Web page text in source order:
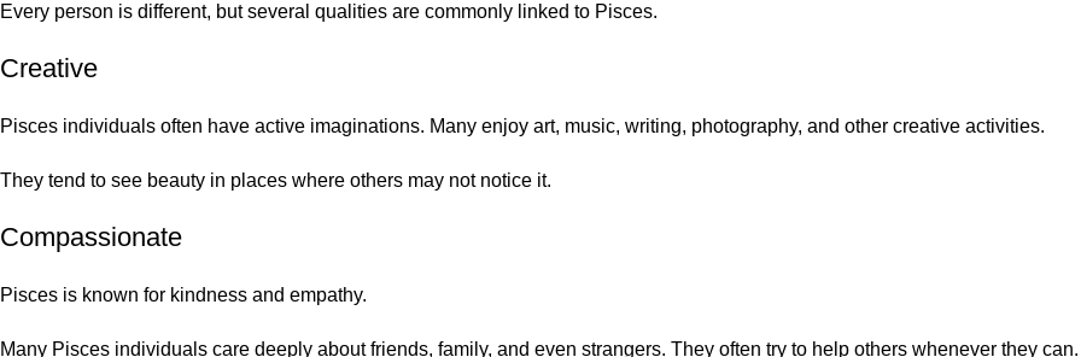
Every person is different, but several qualities are commonly linked to Pisces.
Creative
Pisces individuals often have active imaginations. Many enjoy art, music, writing, photography, and other creative activities.
They tend to see beauty in places where others may not notice it.
Compassionate
Pisces is known for kindness and empathy.
Many Pisces individuals care deeply about friends, family, and even strangers. They often try to help others whenever they can.